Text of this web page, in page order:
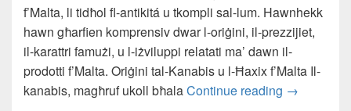
f’Malta, li tidħol fl-antikitá u tkompli sal-lum. Hawnhekk
hawn għarfien komprensiv dwar l-oriġini, il-prezzijiet,
il-karattri famużi, u l-iżviluppi relatati ma’ dawn il-
prodotti f’Malta. Oriġini tal-Kanabis u l-Ħaxix f’Malta Il-
kanabis, magħruf ukoll bħalaContinue reading Il-L-Istorja
→